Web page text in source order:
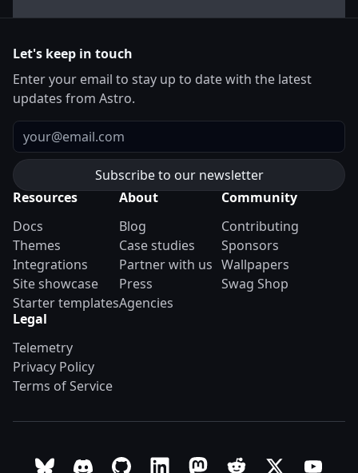
Let's keep in touch
Enter your email to stay up to date with the latest
updates from Astro.
Email
Resources
Docs
Themes
Integrations
Site showcase
Starter templates
About
Blog
Case studies
Partner with us
Press
Agencies
Community
Contributing
Sponsors
Wallpapers
Swag Shop
Legal
Telemetry
Privacy Policy
Terms of Service